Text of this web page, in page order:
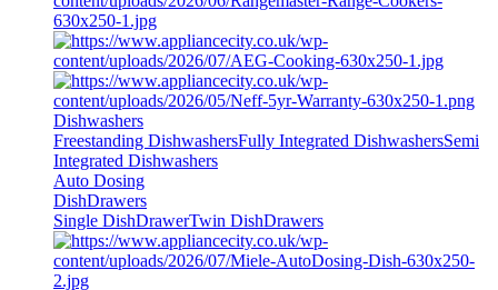
Dishwashers
Freestanding DishwashersFully Integrated DishwashersSemi
Integrated Dishwashers
Auto Dosing
DishDrawers
Single DishDrawerTwin DishDrawers